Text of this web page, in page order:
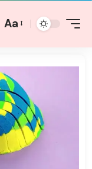
Aa